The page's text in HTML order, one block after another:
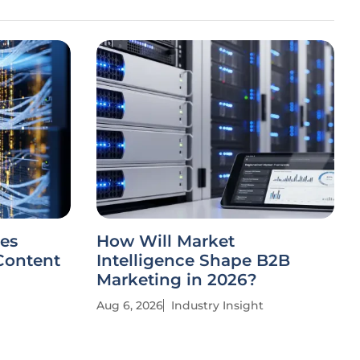
How Will Market
Intelligence Shape B2B
Marketing in 2026?
Aug 6, 2026 Industry Insight